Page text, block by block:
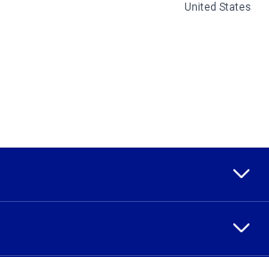
United States